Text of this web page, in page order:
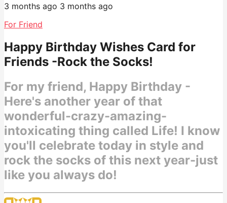
3 months ago 3 months ago
For Friend
Happy Birthday Wishes Card for
Friends -Rock the Socks!
For my friend, Happy Birthday -
Here's another year of that
wonderful-crazy-amazing-
intoxicating thing called Life! I know
you'll celebrate today in style and
rock the socks of this next year-just
like you always do!